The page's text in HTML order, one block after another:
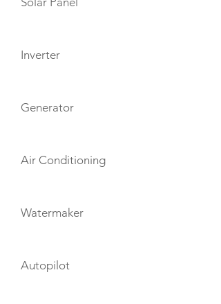
Inverter
Generator
Air Conditioning
Watermaker
Autopilot